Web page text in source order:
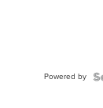
Powered by